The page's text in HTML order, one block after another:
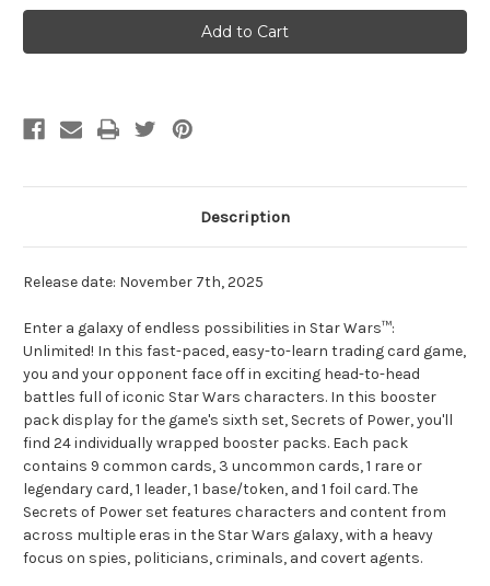
Star
Wars:
Unlimited
-
Star
Wars:
Unlimited
-
Description
Release date: November 7th, 2025
Enter a galaxy of endless possibilities in Star Wars™:
Unlimited! In this fast-paced, easy-to-learn trading card game,
you and your opponent face off in exciting head-to-head
battles full of iconic Star Wars characters. In this booster
pack display for the game's sixth set, Secrets of Power, you'll
find 24 individually wrapped booster packs. Each pack
contains 9 common cards, 3 uncommon cards, 1 rare or
legendary card, 1 leader, 1 base/token, and 1 foil card. The
Secrets of Power set features characters and content from
across multiple eras in the Star Wars galaxy, with a heavy
focus on spies, politicians, criminals, and covert agents.